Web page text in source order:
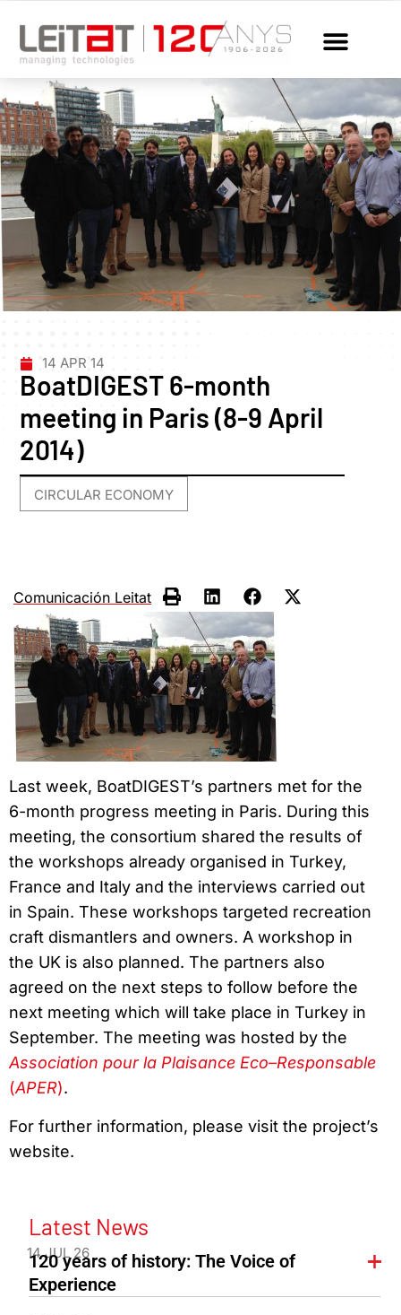
14 APR 14
BoatDIGEST 6-month
meeting in Paris (8-9 April
2014)
CIRCULAR ECONOMY
Comunicación Leitat
Last week, BoatDIGEST’s partners met for the
6-month progress meeting in Paris. During this
meeting, the consortium shared the results of
the workshops already organised in Turkey,
France and Italy and the interviews carried out
in Spain. These workshops targeted recreation
craft dismantlers and owners. A workshop in
the UK is also planned. The partners also
agreed on the next steps to follow before the
next meeting which will take place in Turkey in
September. The meeting was hosted by the
Association pour la Plaisance Eco–Responsable
(APER).
For further information, please visit the project’s
website.
Latest News
14 JUL 26
120 years of history: The Voice of
Experience